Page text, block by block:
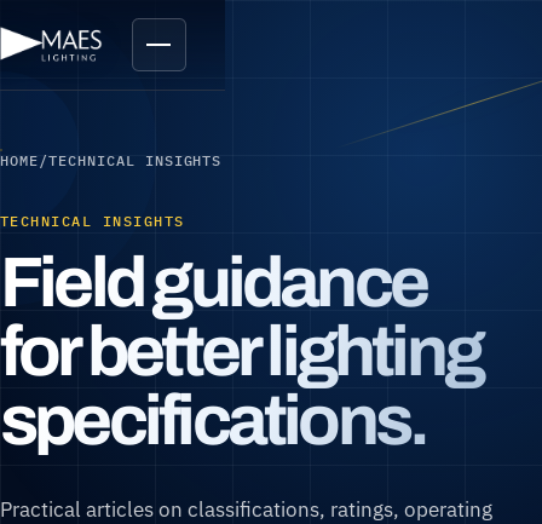
HOME /TECHNICAL INSIGHTS
TECHNICAL INSIGHTS
Field guidance
for better lighting
specifications.
Practical articles on classifications, ratings, operating